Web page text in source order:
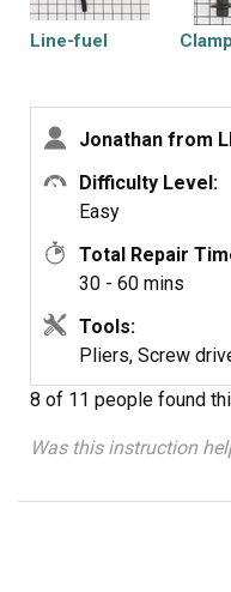
Line-fuel
Jonathan from
Difficulty Level:
Easy
Total Repair
30 - 60 mins
Tools:
Pliers, Screw
8 of 11 people found
Was this instruction